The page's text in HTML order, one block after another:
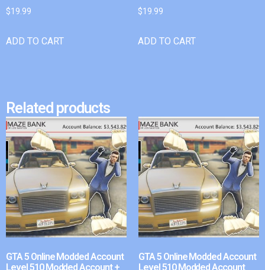
$19.99
ADD TO CART
$19.99
ADD TO CART
Related products
GTA 5 Online Modded Account
Level 510 Modded Account +
GTA 5 Online Modded Account
Level 510 Modded Account